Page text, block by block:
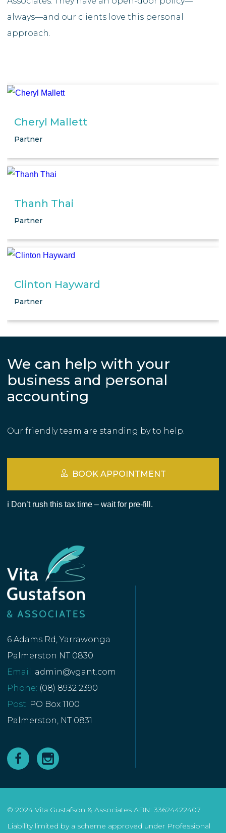
always—and our clients love this personal
approach.
Cheryl Mallett
Partner
Thanh Thai
Partner
Clinton Hayward
Partner
We can help with your
business and personal
accounting
Our friendly team are standing by to help.
BOOK APPOINTMENT
6 Adams Rd, Yarrawonga
Palmerston NT 0830
Email: admin@vgant.com
Phone: (08) 8932 2390
Post: PO Box 1100
Palmerston, NT 0831
© 2024 Vita Gustafson & Associates ABN: 33624422407
Liability limited by a scheme approved under Professional